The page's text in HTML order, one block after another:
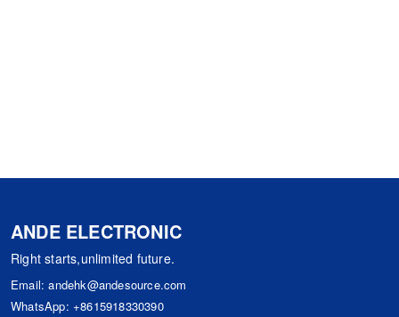
ANDE ELECTRONIC
Right starts,unlimited future.
Email:andehk@andesource.com
WhatsApp: +8615918330390